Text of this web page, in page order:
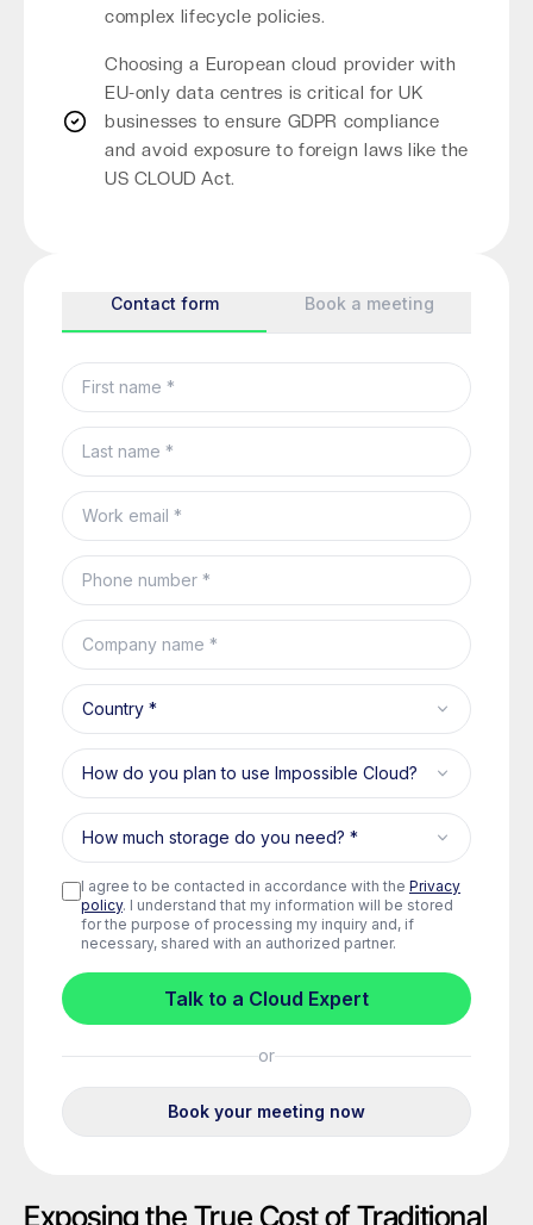
complex lifecycle policies.
Choosing a European cloud provider with
EU-only data centres is critical for UK
businesses to ensure GDPR compliance
and avoid exposure to foreign laws like the
US CLOUD Act.
Exposing the True Cost of Traditional